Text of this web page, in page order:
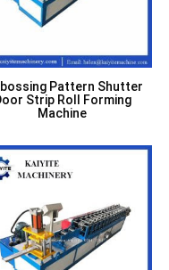
Pattern Shutter
Strip Roll Forming
Machine